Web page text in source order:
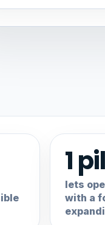
1
lets
with a